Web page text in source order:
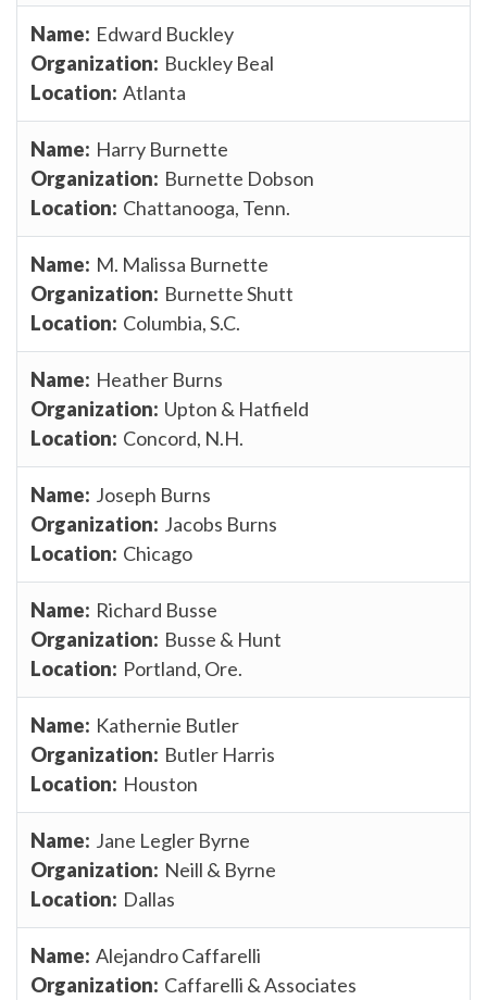
Edward Buckley
Buckley Beal
Atlanta
Harry Burnette
Burnette Dobson
Chattanooga, Tenn.
M. Malissa Burnette
Burnette Shutt
Columbia, S.C.
Heather Burns
Upton & Hatfield
Concord, N.H.
Joseph Burns
Jacobs Burns
Chicago
Richard Busse
Busse & Hunt
Portland, Ore.
Kathernie Butler
Butler Harris
Houston
Jane Legler Byrne
Neill & Byrne
Dallas
Alejandro Caffarelli
Caffarelli & Associates